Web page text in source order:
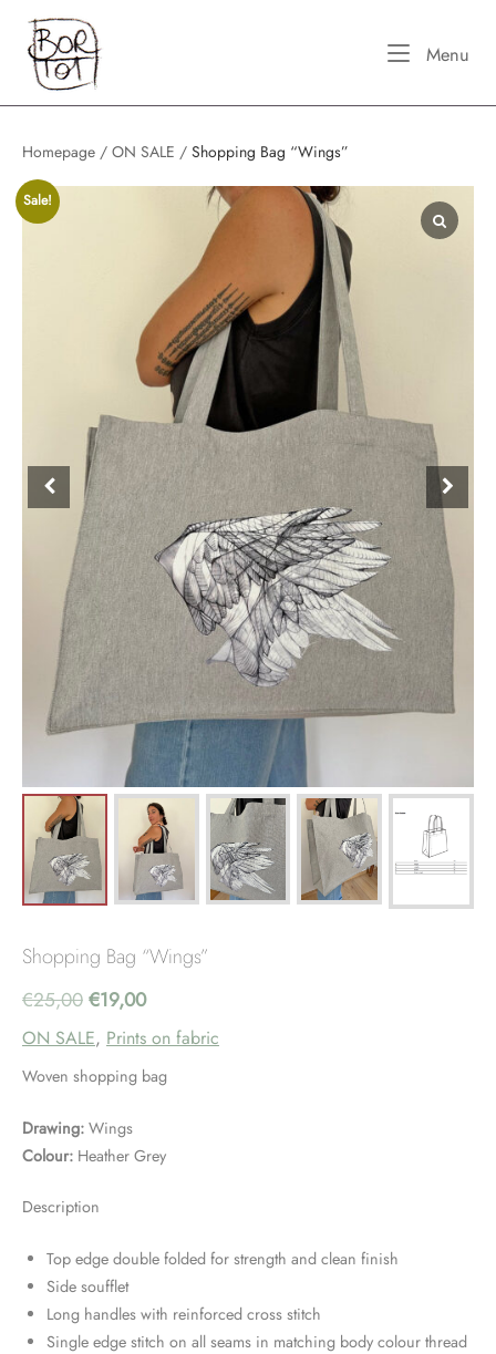
content
Home
Menu
Homepage / ON SALE / Shopping Bag “Wings”
Sale!
Shopping Bag “Wings”
€25,00 Original
price
was:
€25,00.
€19,00Current
price
is:
ON SALE, Prints on fabric
Woven shopping bag
Drawing: Wings
Colour: Heather Grey
Description
Top edge double folded for strength and clean finish
Side soufflet
Long handles with reinforced cross stitch
Single edge stitch on all seams in matching body colour thread